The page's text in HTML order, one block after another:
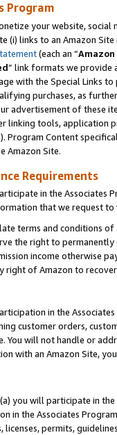
Program
your website,
(i) links to an Amazon
(each an “
” link formats we provide
with the Special Links
purchases, as
advertisement of these
linking tools, application
Program Content
Amazon Site.
Requirements
in the Associates
that we request
terms and conditions
the right to
income otherwise
of Amazon to
in the
customer orders,
You will not handle or
with an Amazon Site,
you will participate in
in the Associates
licenses, permits,